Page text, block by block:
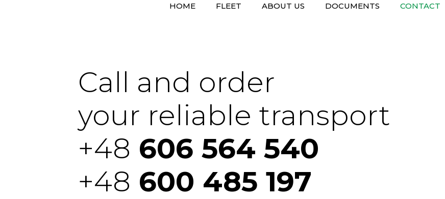
HOME FLEET ABOUT US DOCUMENTS CONTACT
Call and order
your reliable transport
+48 606 564 540
+48 600 485 197